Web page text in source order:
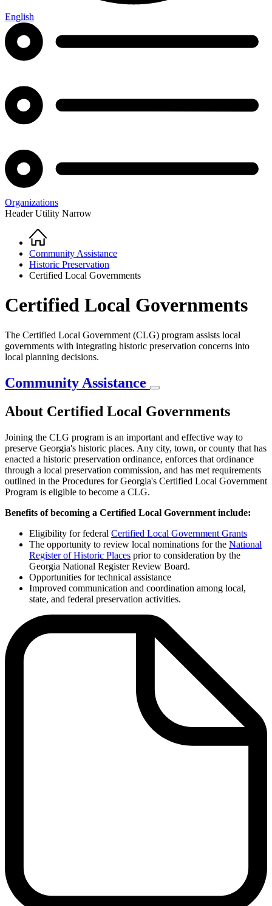
English
Organizations
Header Utility Narrow
Breadcrumb
Home
Community Assistance
Historic Preservation
Certified Local Governments
Certified Local Governments
The Certified Local Government (CLG) program assists local
governments with integrating historic preservation concerns into
local planning decisions.
Community Assistance
About Certified Local Governments
Joining the CLG program is an important and effective way to
preserve Georgia's historic places. Any city, town, or county that has
enacted a historic preservation ordinance, enforces that ordinance
through a local preservation commission, and has met requirements
outlined in the Procedures for Georgia's Certified Local Government
Program is eligible to become a CLG.
Benefits of becoming a Certified Local Government include:
Eligibility for federal Certified Local Government Grants
The opportunity to review local nominations for the National
Register of Historic Places prior to consideration by the
Georgia National Register Review Board.
Opportunities for technical assistance
Improved communication and coordination among local,
state, and federal preservation activities.